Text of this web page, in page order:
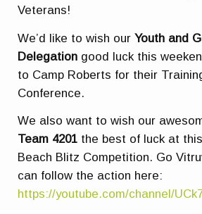
Veterans!
We’d like to wish ourYouth and
Delegation good luck this
to Camp Roberts for their
Conference.
We also want to wish our
Team 4201 the best of luck at
Beach Blitz Competition. Go
can follow the action here:
https://youtube.com/channel/